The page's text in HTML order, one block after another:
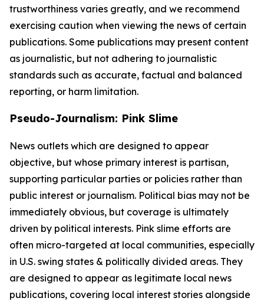
trustworthiness varies greatly, and we recommend
exercising caution when viewing the news of certain
publications. Some publications may present content
as journalistic, but not adhering to journalistic
standards such as accurate, factual and balanced
reporting, or harm limitation.
Pseudo-Journalism: Pink Slime
News outlets which are designed to appear
objective, but whose primary interest is partisan,
supporting particular parties or policies rather than
public interest or journalism. Political bias may not be
immediately obvious, but coverage is ultimately
driven by political interests. Pink slime efforts are
often micro-targeted at local communities, especially
in U.S. swing states & politically divided areas. They
are designed to appear as legitimate local news
publications, covering local interest stories alongside